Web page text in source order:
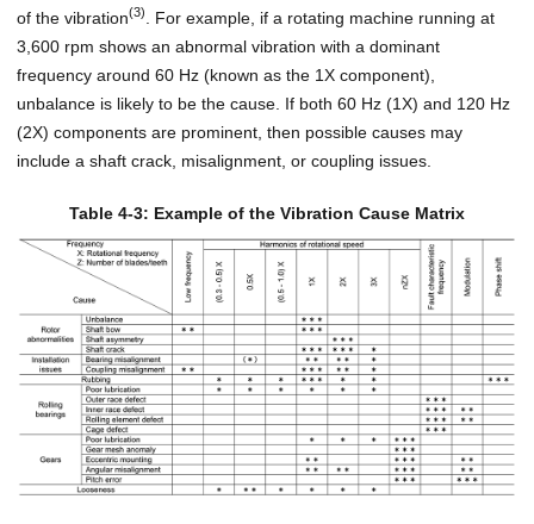
of the vibration(3)
. For example, if a rotating machine running at
3,600 rpm shows an abnormal vibration with a dominant
frequency around 60 Hz (known as the 1X component),
unbalance is likely to be the cause. If both 60 Hz (1X) and 120 Hz
(2X) components are prominent, then possible causes may
include a shaft crack, misalignment, or coupling issues.
Table 4-3: Example of the Vibration Cause Matrix